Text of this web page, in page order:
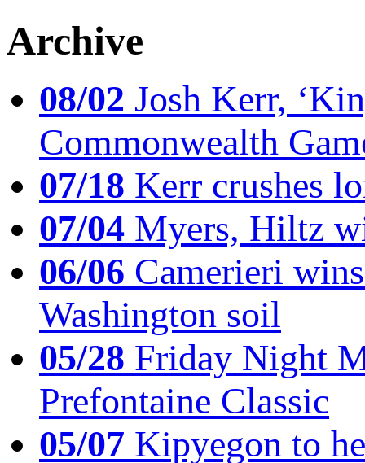
Archive
08/02 Josh Kerr,
Commonwealth
07/18 Kerr crushes
07/04 Myers, Hiltz
06/06 Camerieri
Washington soil
05/28 Friday Night
Prefontaine Classic
05/07 Kipyegon to